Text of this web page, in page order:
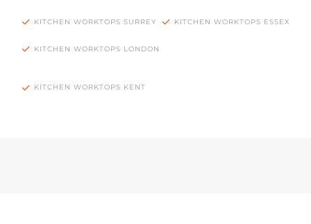
KITCHEN WORKTOPS SURREY
KITCHEN WORKTOPS LONDON
KITCHEN WORKTOPS ESSEX
KITCHEN WORKTOPS KENT